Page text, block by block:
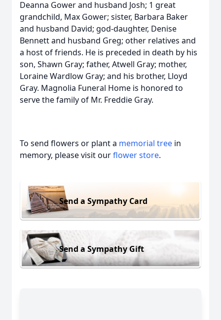
Deanna Gower and husband Josh; 1 great
grandchild, Max Gower; sister, Barbara Baker
and husband David; god-daughter, Denise
Bennett and husband Greg; other relatives and
a host of friends. He is preceded in death by his
son, Shawn Gray; father, Atwell Gray; mother,
Loraine Wardlow Gray; and his brother, Lloyd
Gray. Magnolia Funeral Home is honored to
serve the family of Mr. Freddie Gray.
To send flowers or plant a memorial tree in
memory, please visit ourflower store.
Send a Sympathy Card
Send a Sympathy Gift